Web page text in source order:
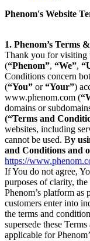
Phenom's Website
1. Phenom’s Terms
Thank you for visiting
(“Phenom”, “We”,
Conditions concern
(“You” or“Your”)
www.phenom.com (
domains or
(“Terms and
websites, including
cannot be used. By
and Conditions and
https://
If You do not agree,
purposes of clarity,
Phenom’s platform as
customers enter into
the terms and
supersede these
applicable for